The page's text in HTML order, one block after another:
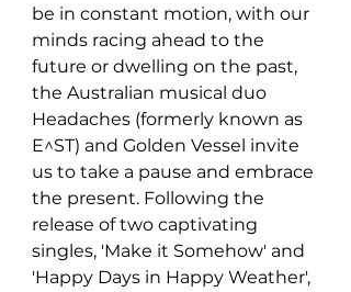
be in constant motion, with our
minds racing ahead to the
future or dwelling on the past,
the Australian musical duo
Headaches (formerly known as
E^ST) and Golden Vessel invite
us to take a pause and embrace
the present. Following the
release of two captivating
singles, 'Make it Somehow' and
'Happy Days in Happy Weather',